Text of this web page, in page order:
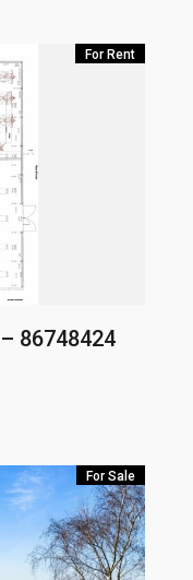
For Rent
86748424
For Sale